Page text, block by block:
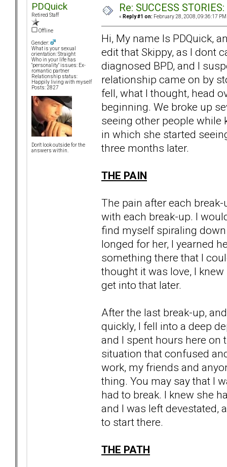
PDQuick
Retired Staff
Offline
Gender:
What is your sexual
orientation: Straight
Who in your life has
"personality" issues: Ex-
romantic partner
Relationship status:
Happily living with myself
Posts: 2827
Don't look outside for the
answers within.
Re: SUCCESS
« Reply #1 on: February 28, 2008, 09:36:17 PM
Hi, My name Is PDQuick,
edit that Skippy, as I dont
diagnosed BPD, and I
relationship came on by
fell, what I thought, head
beginning. We broke up
seeing other people while
in which she started
three months later.
THE PAIN
The pain after each
with each break-up. I
find myself spiraling
longed for her, I yearned
something there that I
thought it was love, I
get into that later.
After the last break-up,
quickly, I fell into a deep
and I spent hours here on
situation that confused
work, my friends and
thing. You may say that I
had to break. I knew she
and I was left devestated,
to start there.
THE PATH